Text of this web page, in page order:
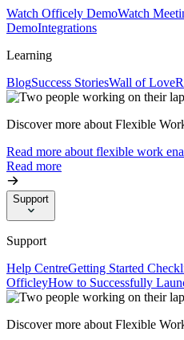
Watch Officely DemoWatch
DemoIntegrations
Learning
BlogSuccess StoriesWall of Love
Discover more about Flexible
Read more about flexible work
Read more
Support
Support
Help CentreGetting Started
OfficleyHow to Successfully
Discover more about Flexible